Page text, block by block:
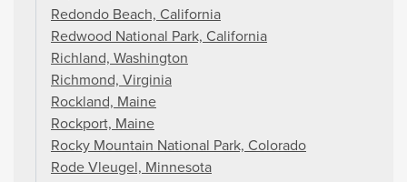
Redondo Beach, California
Redwood National Park, California
Richland, Washington
Richmond, Virginia
Rockland, Maine
Rockport, Maine
Rocky Mountain National Park, Colorado
Rode Vleugel, Minnesota